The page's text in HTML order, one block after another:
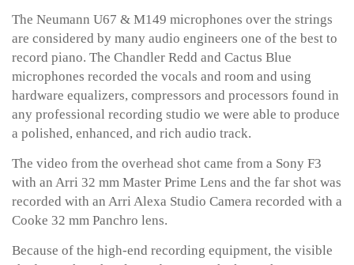
The Neumann U67 & M149 microphones over the strings
are considered by many audio engineers one of the best to
record piano. The Chandler Redd and Cactus Blue
microphones recorded the vocals and room and using
hardware equalizers, compressors and processors found in
any professional recording studio we were able to produce
a polished, enhanced, and rich audio track.
The video from the overhead shot came from a Sony F3
with an Arri 32 mm Master Prime Lens and the far shot was
recorded with an Arri Alexa Studio Camera recorded with a
Cooke 32 mm Panchro lens.
Because of the high-end recording equipment, the visible